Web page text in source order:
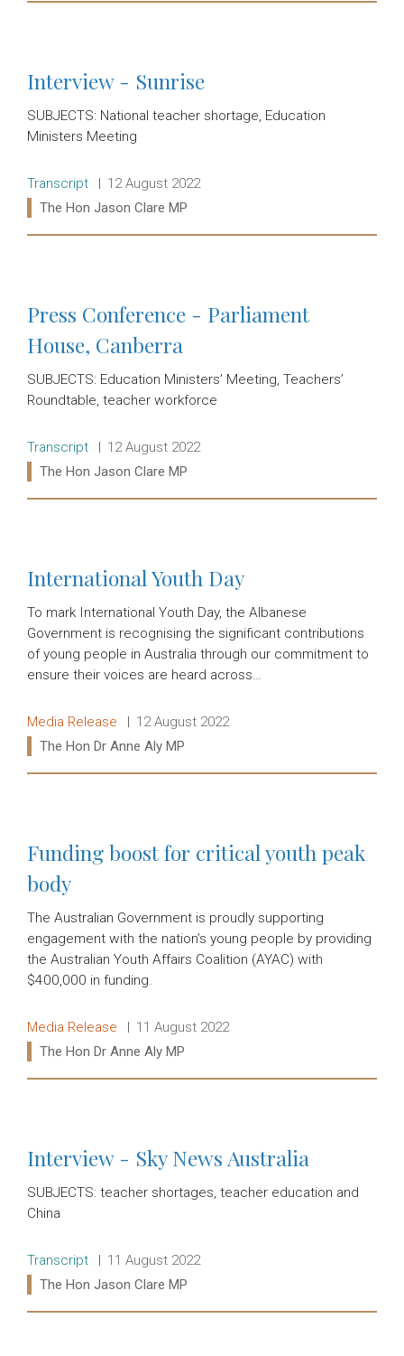
Interview - Sunrise
SUBJECTS: National teacher shortage, Education
Ministers Meeting
Release type:
Transcript Date:
12 August 2022
Ministers:
The Hon Jason Clare MP
Press Conference - Parliament
House, Canberra
SUBJECTS: Education Ministers’ Meeting, Teachers’
Roundtable, teacher workforce
Release type:
Transcript Date:
12 August 2022
Ministers:
The Hon Jason Clare MP
International Youth Day
To mark International Youth Day, the Albanese
Government is recognising the significant contributions
of young people in Australia through our commitment to
ensure their voices are heard across…
Release type:
Media Release Date:
12 August 2022
Ministers:
The Hon Dr Anne Aly MP
Funding boost for critical youth peak
body
The Australian Government is proudly supporting
engagement with the nation’s young people by providing
the Australian Youth Affairs Coalition (AYAC) with
$400,000 in funding.
Release type:
Media Release Date:
11 August 2022
Ministers:
The Hon Dr Anne Aly MP
Interview - Sky News Australia
SUBJECTS: teacher shortages, teacher education and
China
Release type:
Transcript Date:
11 August 2022
Ministers:
The Hon Jason Clare MP